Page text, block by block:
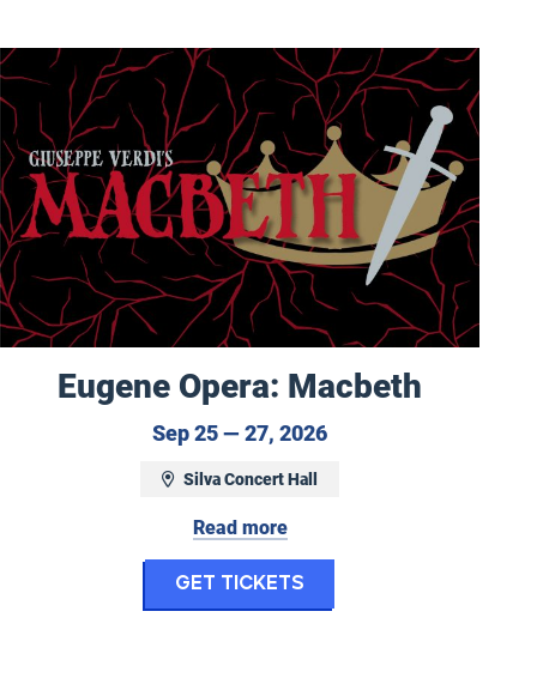
Woman
24, 2026 at 7:30 pm
Fanfares for the Common Man and
Eugene Opera: Macbeth
Eugene Opera: Macbeth
Sep 25 — 27, 2026September 25 to
Silva Concert Hall
Read more
Get Tickets